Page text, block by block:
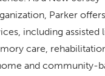
Parker
including assisted
care,
and community-